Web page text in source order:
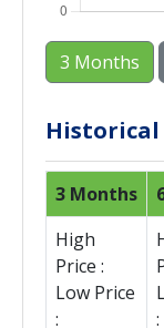
3 Months
Historical
3 Months
High
Price :
Low Price
:
: